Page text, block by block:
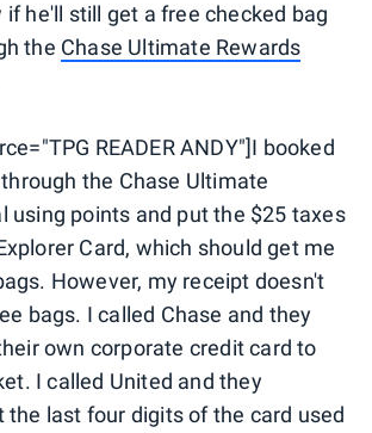
he'll still get a free checked bag
the Chase Ultimate Rewards
READER ANDY"]I booked
the Chase Ultimate
using points and put the $25 taxes
Card, which should get me
However, my receipt doesn't
bags. I called Chase and they
own corporate credit card to
I called United and they
last four digits of the card used